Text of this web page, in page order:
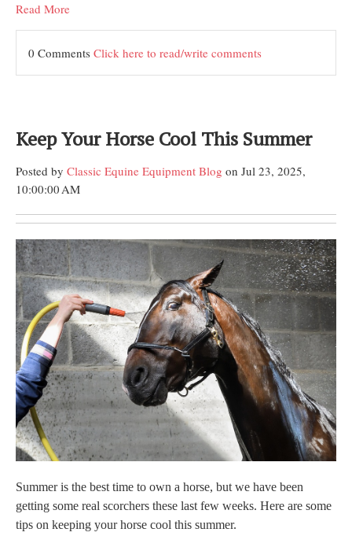
Read More
0 Comments Click here to read/write comments
Keep Your Horse Cool This Summer
Posted by Classic Equine Equipment Blog on Jul 23, 2025,
10:00:00 AM
Summer is the best time to own a horse, but we have been
getting some real scorchers these last few weeks. Here are some
tips on keeping your horse cool this summer.